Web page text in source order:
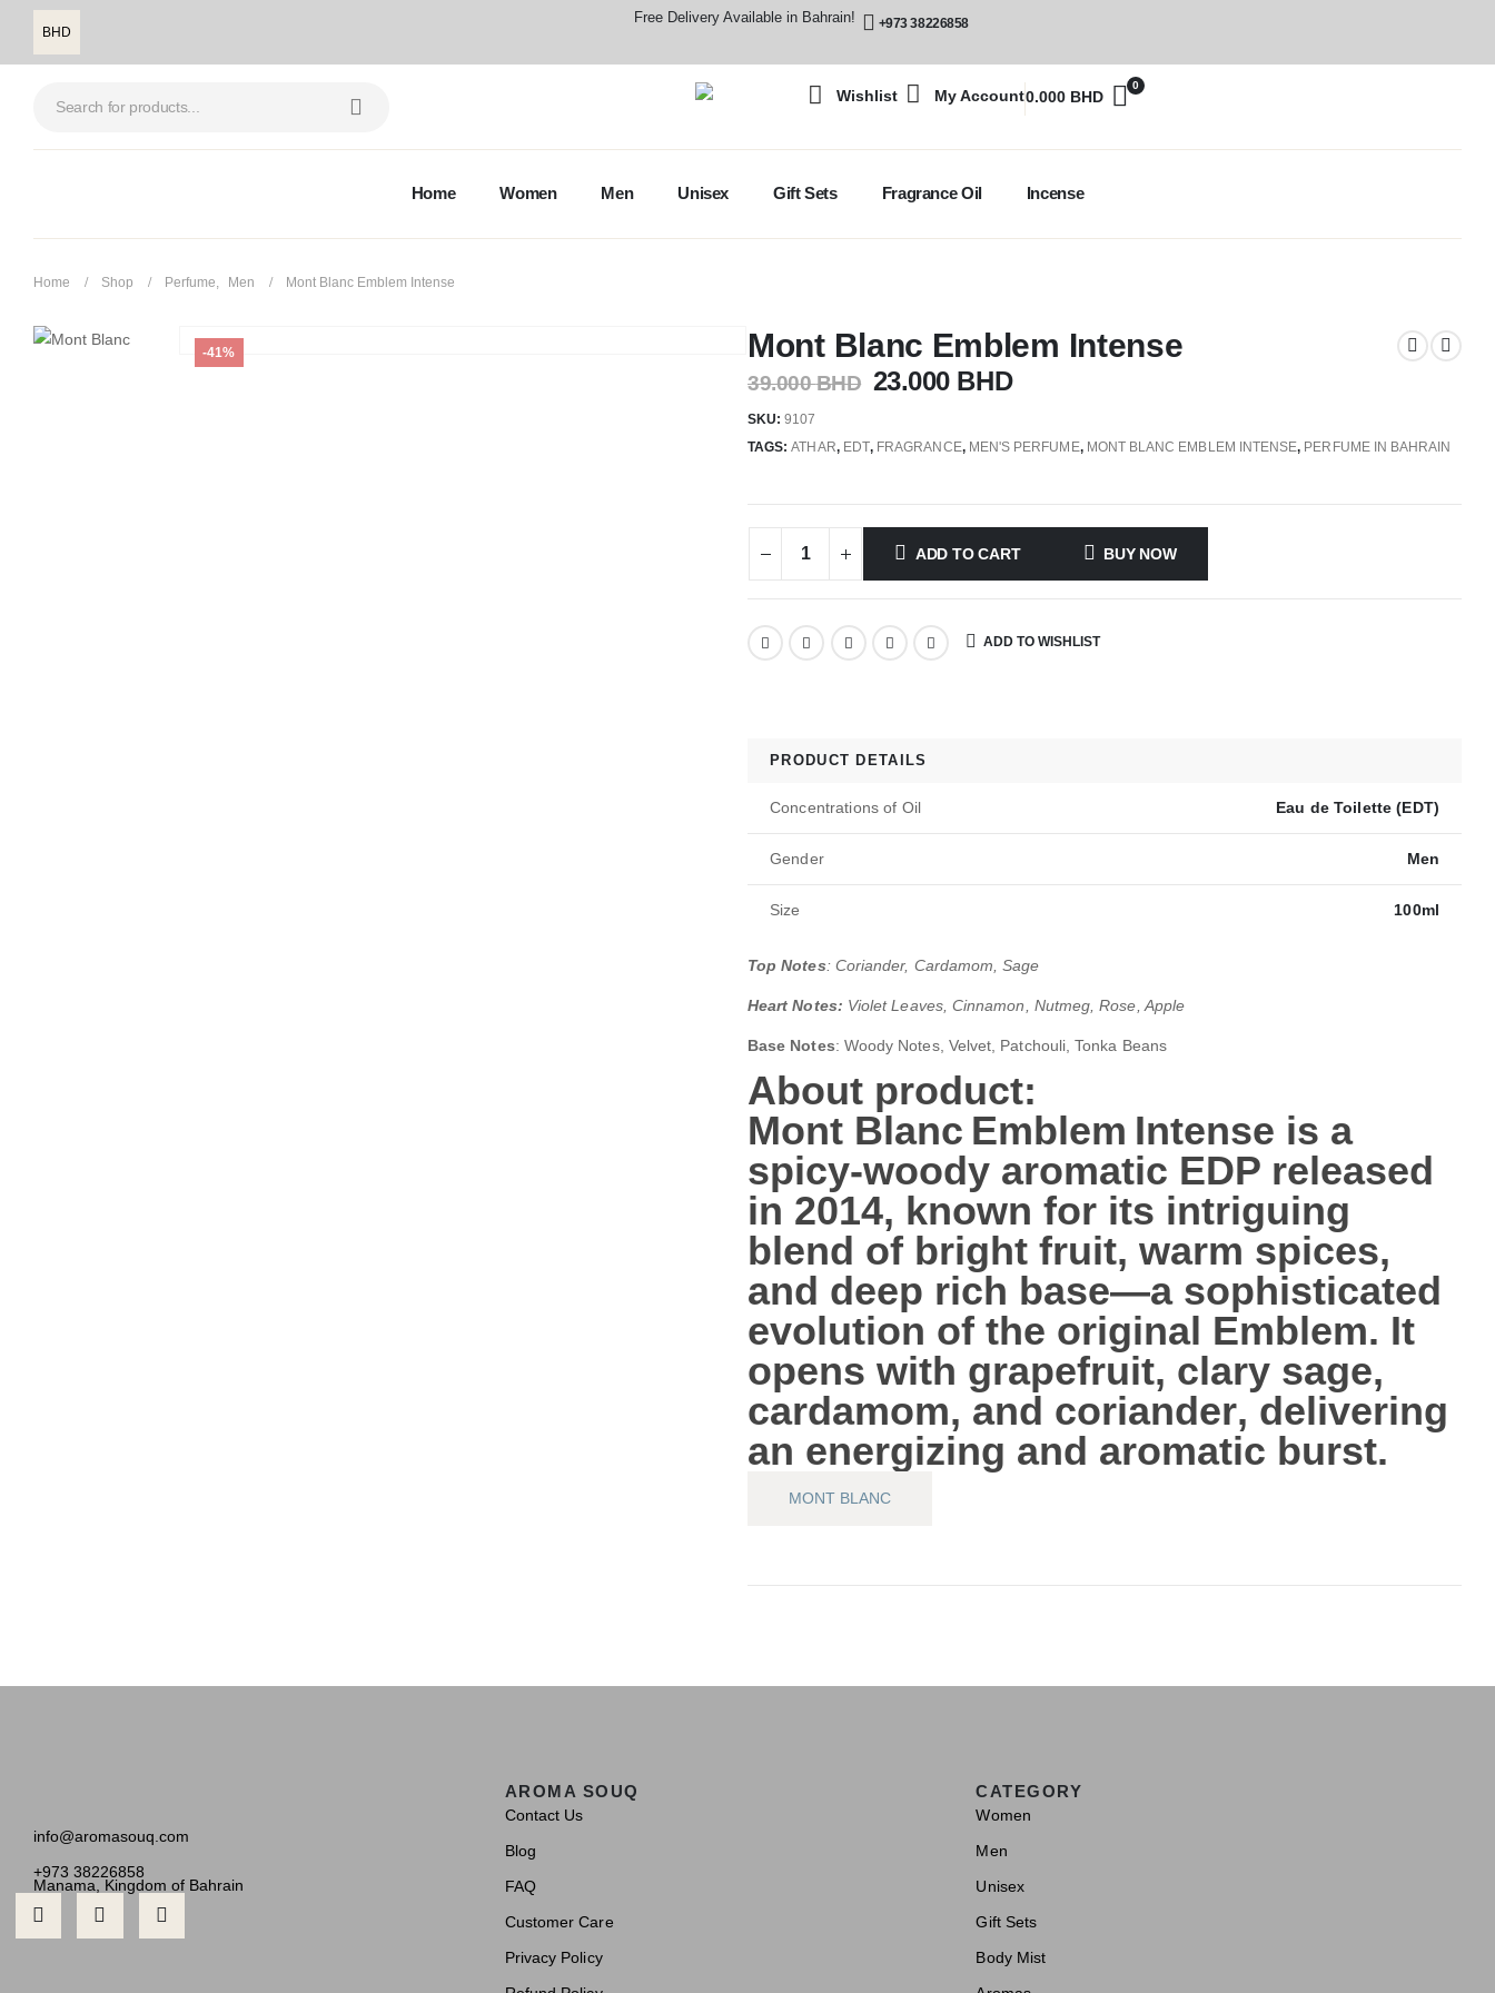
BHD
Free Delivery Available in Bahrain! +973 38226858
Wishlist My Account
0
0.000 BHD
Home Women Men Unisex Gift Sets Fragrance Oil Incense
Home Shop Perfume, Men Mont Blanc Emblem Intense
-41% Mont Blanc Emblem Intense
39.000BHD 23.000 BHD
SKU:9107
TAGS:ATHAR, EDT, FRAGRANCE, MEN'S PERFUME, MONT BLANC EMBLEM INTENSE, PERFUME IN BAHRAIN
ADD TO CART BUY NOW
ADD TO WISHLIST
PRODUCT DETAILS
Concentrations of Oil Eau de Toilette (EDT)
Gender Men
Size 100ml
Top Notes: Coriander, Cardamom, Sage
Heart Notes: Violet Leaves, Cinnamon, Nutmeg, Rose, Apple
Base Notes: Woody Notes, Velvet, Patchouli, Tonka Beans
About product:
Mont Blanc Emblem Intense is a
spicy‑woody aromatic EDP released
in 2014, known for its intriguing
blend of bright fruit, warm spices,
and deep rich base—a sophisticated
evolution of the original Emblem. It
opens with grapefruit, clary sage,
cardamom, and coriander, delivering
an energizing and aromatic burst.
MONT BLANC
info@aromasouq.com
+973 38226858
Manama, Kingdom of Bahrain
AROMA SOUQ
Contact Us
Blog
FAQ
Customer Care
Privacy Policy
CATEGORY
Women
Men
Unisex
Gift Sets
Body Mist